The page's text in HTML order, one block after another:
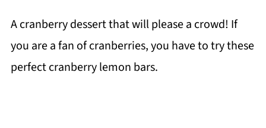
A cranberry dessert that will please a crowd! If
you are a fan of cranberries, you have to try these
perfect cranberry lemon bars.